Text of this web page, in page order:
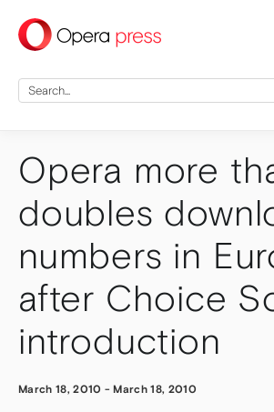
press
Search
for:
Opera more
doubles
numbers in
after Choice
introduction
March 18, 2010 - March 18, 2010